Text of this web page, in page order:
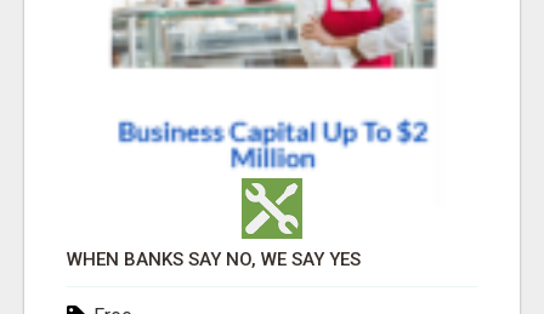
WHEN BANKS SAY NO, WE SAY YES